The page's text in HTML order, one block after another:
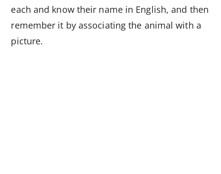
each and know their name in English, and then
remember it by associating the animal with a
picture.